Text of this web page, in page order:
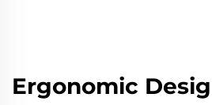
Ergonomic